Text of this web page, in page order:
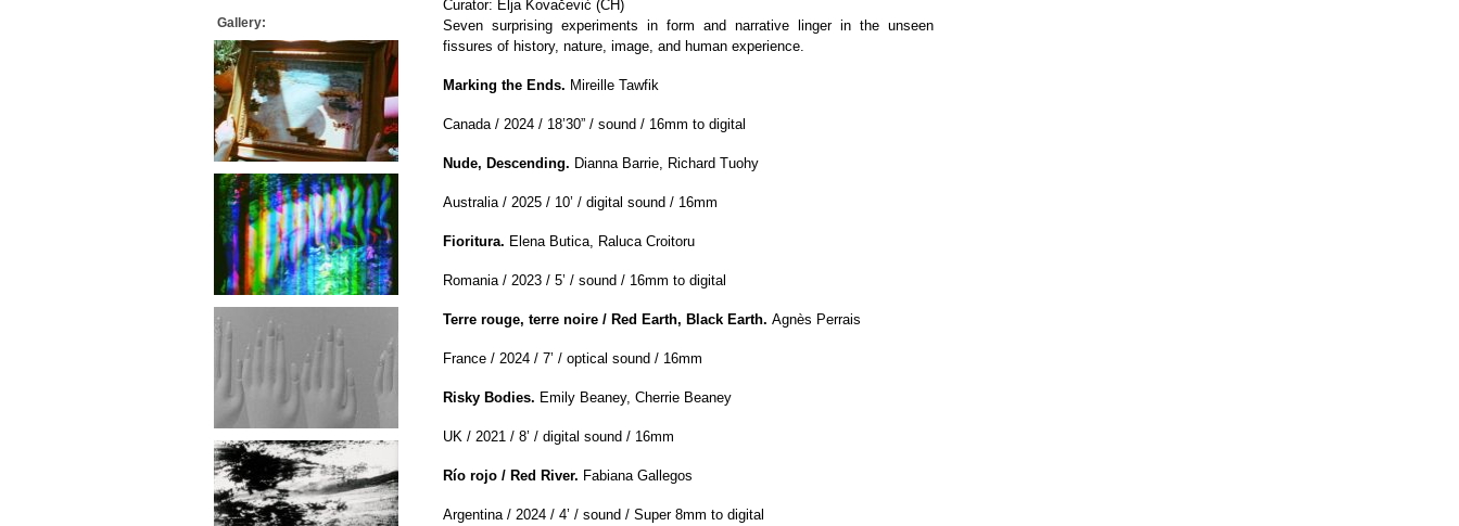
Gallery:
Curator: Elja Kovačević (CH)
Seven surprising experiments in form and narrative linger in the unseen
fissures of history, nature, image, and human experience.
Marking the Ends. Mireille Tawfik
Canada / 2024 / 18’30” / sound / 16mm to digital
Nude, Descending. Dianna Barrie, Richard Tuohy
Australia / 2025 / 10’ / digital sound / 16mm
Fioritura. Elena Butica, Raluca Croitoru
Romania / 2023 / 5’ / sound / 16mm to digital
Terre rouge, terre noire / Red Earth, Black Earth. Agnès Perrais
France / 2024 / 7’ / optical sound / 16mm
Risky Bodies. Emily Beaney, Cherrie Beaney
UK / 2021 / 8’ / digital sound / 16mm
Río rojo / Red River. Fabiana Gallegos
Argentina / 2024 / 4’ / sound / Super 8mm to digital